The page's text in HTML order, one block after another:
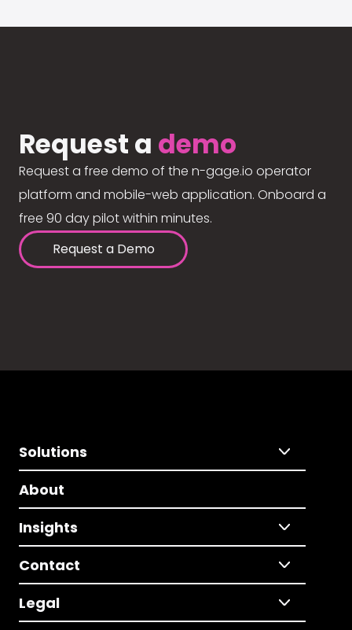
Request a demo
Request a free demo of the n-gage.io operator
platform and mobile-web application. Onboard a
free 90 day pilot within minutes.
Request a Demo
Solutions
About
Insights
Contact
Legal